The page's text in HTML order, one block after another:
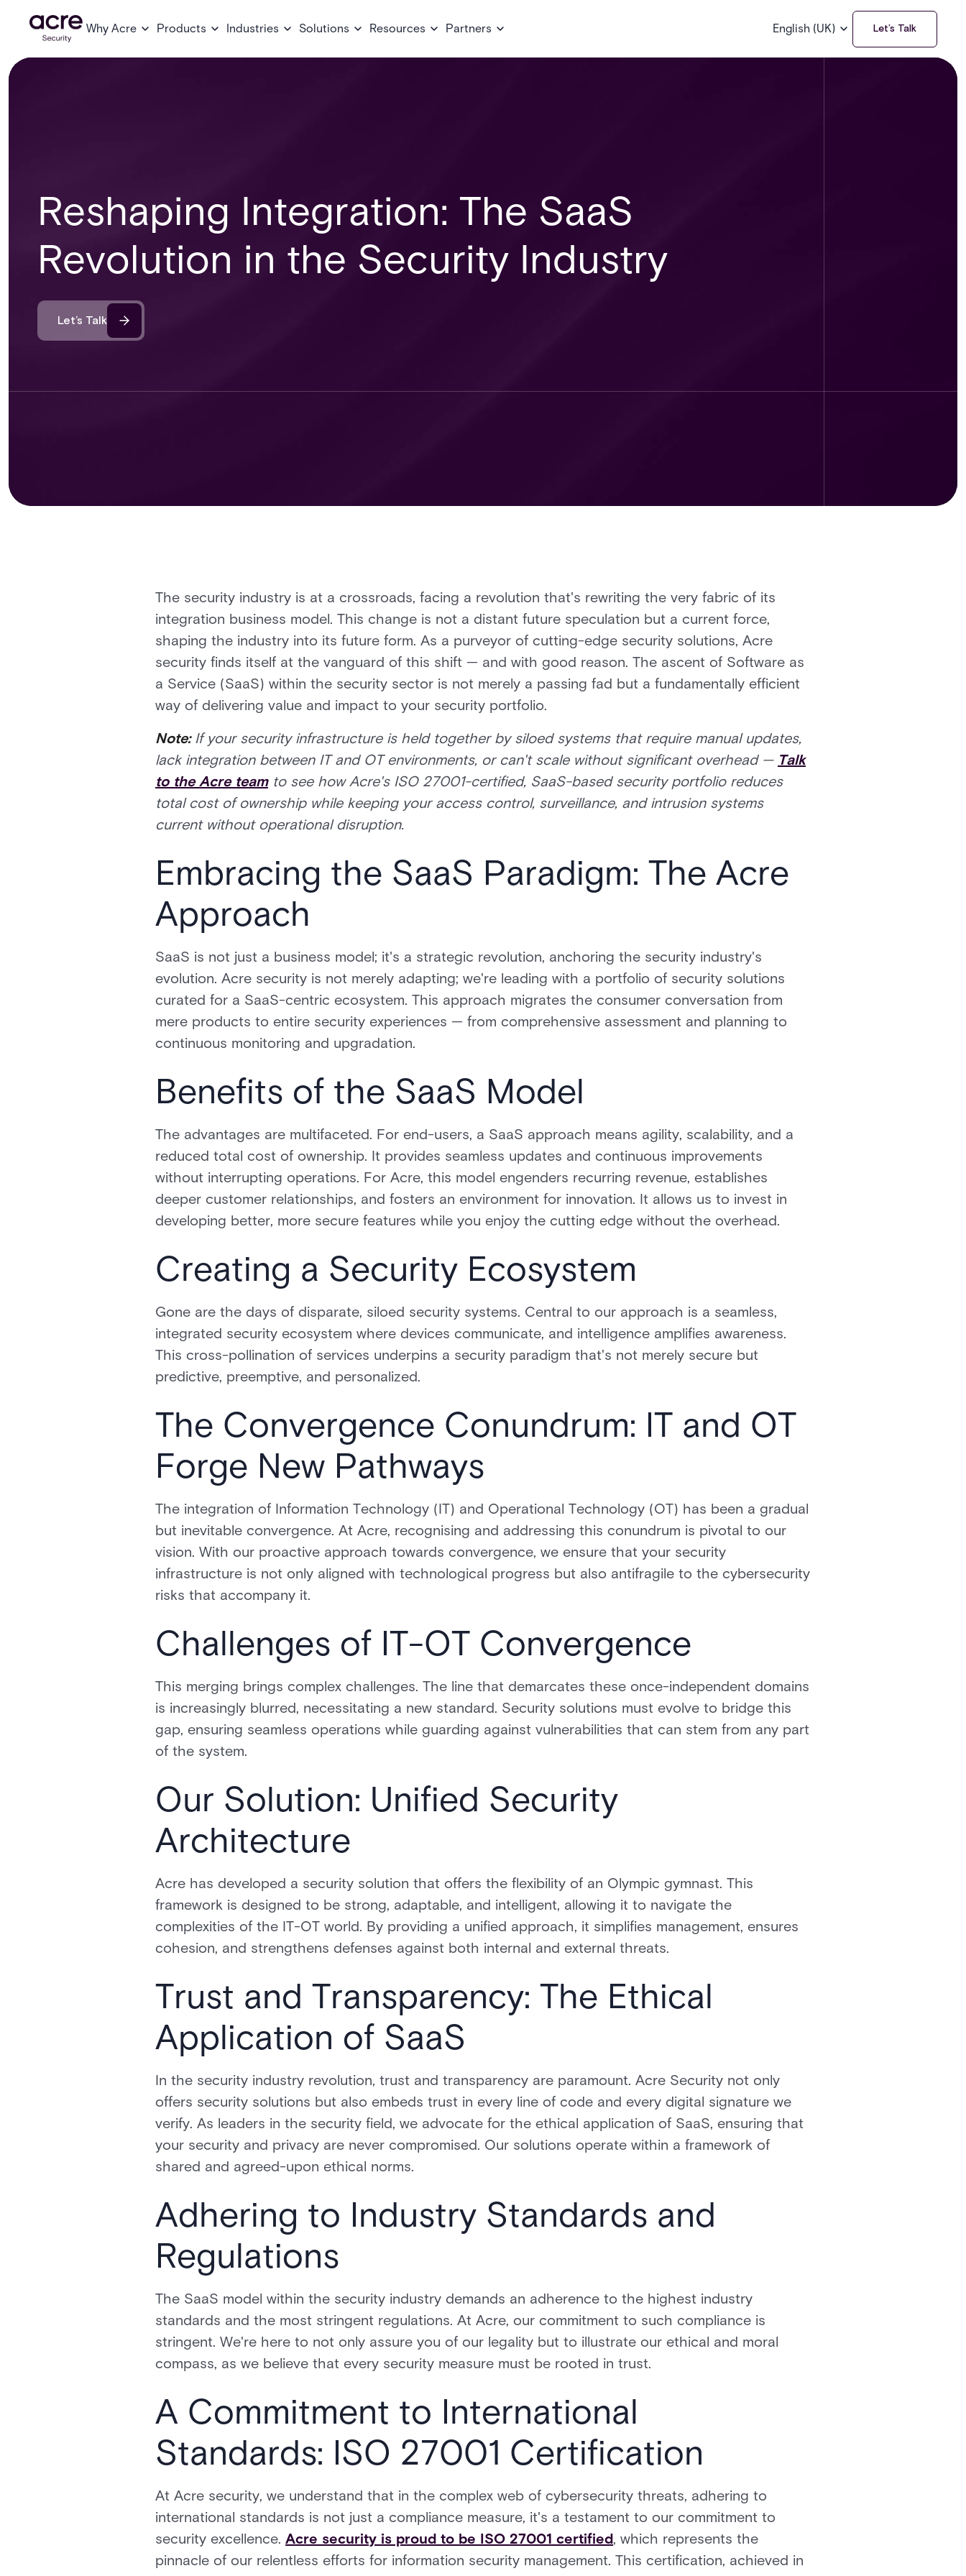
Why Acre Products Industries Solutions Resources Partners English (UK) Let’s Talk
Reshaping Integration: The SaaS
Revolution in the Security Industry
Let’s Talk
The security industry is at a crossroads, facing a revolution that's rewriting the very fabric of its
integration business model. This change is not a distant future speculation but a current force,
shaping the industry into its future form. As a purveyor of cutting-edge security solutions, Acre
security finds itself at the vanguard of this shift — and with good reason. The ascent of Software as
a Service (SaaS) within the security sector is not merely a passing fad but a fundamentally efficient
way of delivering value and impact to your security portfolio.
Note:If your security infrastructure is held together by siloed systems that require manual updates,
lack integration between IT and OT environments, or can't scale without significant overhead — Talk
to the Acre teamto see how Acre's ISO 27001-certified, SaaS-based security portfolio reduces
total cost of ownership while keeping your access control, surveillance, and intrusion systems
current without operational disruption.
Embracing the SaaS Paradigm: The Acre
Approach
SaaS is not just a business model; it's a strategic revolution, anchoring the security industry's
evolution. Acre security is not merely adapting; we're leading with a portfolio of security solutions
curated for a SaaS-centric ecosystem. This approach migrates the consumer conversation from
mere products to entire security experiences — from comprehensive assessment and planning to
continuous monitoring and upgradation.
Benefits of the SaaS Model
The advantages are multifaceted. For end-users, a SaaS approach means agility, scalability, and a
reduced total cost of ownership. It provides seamless updates and continuous improvements
without interrupting operations. For Acre, this model engenders recurring revenue, establishes
deeper customer relationships, and fosters an environment for innovation. It allows us to invest in
developing better, more secure features while you enjoy the cutting edge without the overhead.
Creating a Security Ecosystem
Gone are the days of disparate, siloed security systems. Central to our approach is a seamless,
integrated security ecosystem where devices communicate, and intelligence amplifies awareness.
This cross-pollination of services underpins a security paradigm that's not merely secure but
predictive, preemptive, and personalized.
The Convergence Conundrum: IT and OT
Forge New Pathways
The integration of Information Technology (IT) and Operational Technology (OT) has been a gradual
but inevitable convergence. At Acre, recognising and addressing this conundrum is pivotal to our
vision. With our proactive approach towards convergence, we ensure that your security
infrastructure is not only aligned with technological progress but also antifragile to the cybersecurity
risks that accompany it.
Challenges of IT-OT Convergence
This merging brings complex challenges. The line that demarcates these once-independent domains
is increasingly blurred, necessitating a new standard. Security solutions must evolve to bridge this
gap, ensuring seamless operations while guarding against vulnerabilities that can stem from any part
of the system.
Our Solution: Unified Security
Architecture
Acre has developed a security solution that offers the flexibility of an Olympic gymnast. This
framework is designed to be strong, adaptable, and intelligent, allowing it to navigate the
complexities of the IT-OT world. By providing a unified approach, it simplifies management, ensures
cohesion, and strengthens defenses against both internal and external threats.
Trust and Transparency: The Ethical
Application of SaaS
In the security industry revolution, trust and transparency are paramount. Acre Security not only
offers security solutions but also embeds trust in every line of code and every digital signature we
verify. As leaders in the security field, we advocate for the ethical application of SaaS, ensuring that
your security and privacy are never compromised. Our solutions operate within a framework of
shared and agreed-upon ethical norms.
Adhering to Industry Standards and
Regulations
The SaaS model within the security industry demands an adherence to the highest industry
standards and the most stringent regulations. At Acre, our commitment to such compliance is
stringent. We're here to not only assure you of our legality but to illustrate our ethical and moral
compass, as we believe that every security measure must be rooted in trust.
A Commitment to International
Standards: ISO 27001 Certification
At Acre security, we understand that in the complex web of cybersecurity threats, adhering to
international standards is not just a compliance measure, it's a testament to our commitment to
security excellence. Acre security is proud to be ISO 27001 certified, which represents the
pinnacle of our relentless efforts for information security management. This certification, achieved in